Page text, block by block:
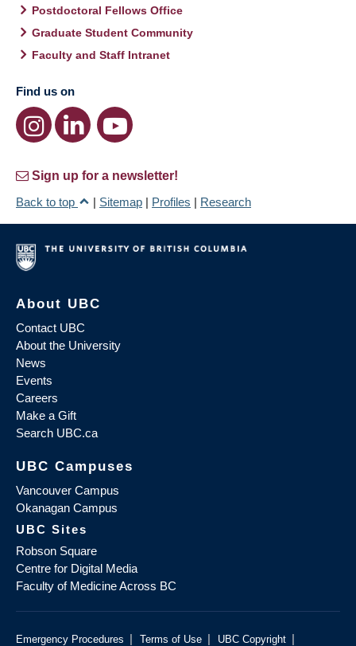
Postdoctoral Fellows Office
Graduate Student Community
Faculty and Staff Intranet
Find us on
Sign up for a newsletter!
Back to top
| Sitemap | Profiles | Research
About UBC
Contact UBC
About the University
News
Events
Careers
Make a Gift
Search UBC.ca
UBC Campuses
Vancouver Campus
Okanagan Campus
UBC Sites
Robson Square
Centre for Digital Media
Faculty of Medicine Across BC
Emergency Procedures | Terms of Use | UBC Copyright |